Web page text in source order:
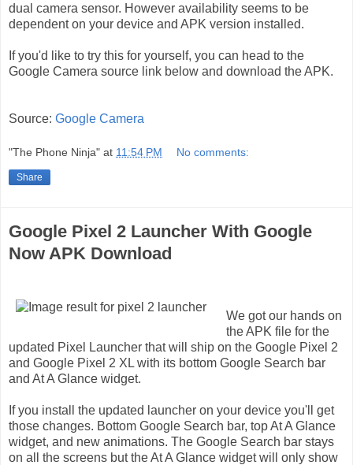
dual camera sensor. However availability seems to be
dependent on your device and APK version installed.
If you'd like to try this for yourself, you can head to the
Google Camera source link below and download the APK.
Source: Google Camera
"The Phone Ninja" at 11:54 PM No comments:
Share
Google Pixel 2 Launcher With Google
Now APK Download
We got our hands on
the APK file for the
updated Pixel Launcher that will ship on the Google Pixel 2
and Google Pixel 2 XL with its bottom Google Search bar
and At A Glance widget.
If you install the updated launcher on your device you'll get
those changes. Bottom Google Search bar, top At A Glance
widget, and new animations. The Google Search bar stays
on all the screens but the At A Glance widget will only show